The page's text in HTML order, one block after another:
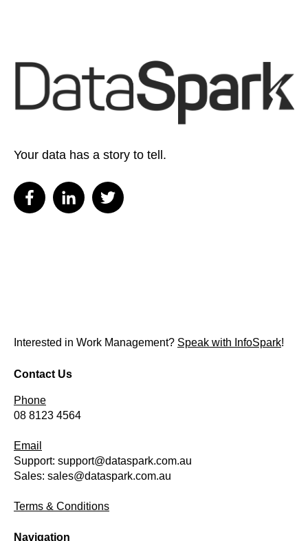
Your data has a story to tell.
Interested in Work Management? Speak with InfoSpark!
Contact Us
Phone
08 8123 4564
Email
Support: support@dataspark.com.au
Sales: sales@dataspark.com.au
Terms & Conditions
Navigation